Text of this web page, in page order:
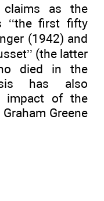
claims as the
‘‘the first fifty
(1942) and
(the latter
died in the
has also
impact of the
Greene